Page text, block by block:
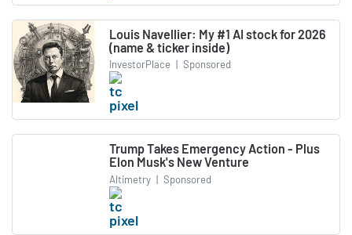
Louis Navellier: My #1 AI stock for 2026
(name & ticker inside)
InvestorPlace | Sponsored
Trump Takes Emergency Action - Plus
Elon Musk's New Venture
Altimetry | Sponsored